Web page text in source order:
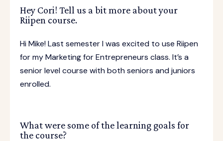
Hey Cori! Tell us a bit more about your
Riipen course.
Hi Mike! Last semester I was excited to use Riipen
for my Marketing for Entrepreneurs class. It’s a
senior level course with both seniors and juniors
enrolled.
What were some of the learning goals for
the course?